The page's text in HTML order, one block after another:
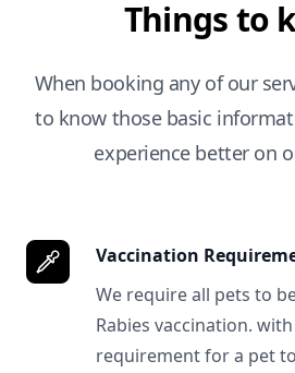
Things to
When booking any of our
to know those basic
experience better on
Vaccination
We require all pets to
Rabies vaccination.
requirement for a pet